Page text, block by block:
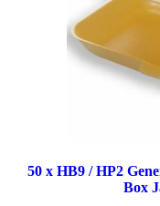
50 x HB9 / HP2
Box